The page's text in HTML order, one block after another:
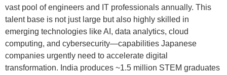
vast pool of engineers and IT professionals annually. This
talent base is not just large but also highly skilled in
emerging technologies like AI, data analytics, cloud
computing, and cybersecurity—capabilities Japanese
companies urgently need to accelerate digital
transformation. India produces ~1.5 million STEM graduates